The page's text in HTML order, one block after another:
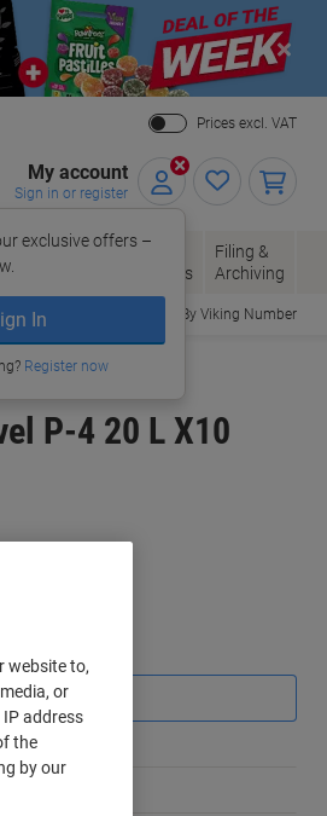
Close
Prices excl. VAT
My account
Sign in or register
exclusive offers –
In
Register now
Envelopes
Office
Supplies
Filing &
Archiving
Order By Viking Number
P-4 20 L X10
website to,
or
address
the
by our